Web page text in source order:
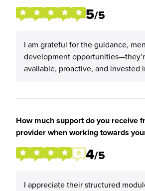
5/5
I am grateful for the guidance,
development
available, proactive, and invested
How much support do you receive
provider when working towards
4/5
I appreciate their structured